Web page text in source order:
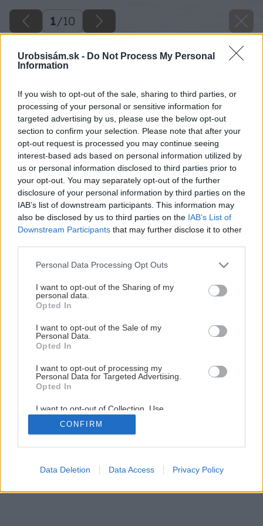
Urobsisám.sk - Do Not Process My Personal
Information
If you wish to opt-out of the sale, sharing to third parties, or
processing of your personal or sensitive information for
targeted advertising by us, please use the below opt-out
section to confirm your selection. Please note that after your
opt-out request is processed you may continue seeing
interest-based ads based on personal information utilized by
us or personal information disclosed to third parties prior to
your opt-out. You may separately opt-out of the further
disclosure of your personal information by third parties on the
IAB’s list of downstream participants. This information may
also be disclosed by us to third parties on the IAB’s List of
Downstream Participants that may further disclose it to other
Please note that this website/app uses one or more Google
not limited to your visit or usage behaviour. You may click to
grant or deny consent to Google and its third-party tags to
use your data for below specified purposes in below Google
consent section.
Personal Data Processing Opt Outs
I want to opt-out of the Sharing of my
personal data.
Opted In
I want to opt-out of the Sale of my
Personal Data.
Opted In
I want to opt-out of processing my
Personal Data for Targeted Advertising.
Opted In
I want to opt-out of Collection, Use,
Retention, Sale, and/or Sharing of my
Personal Data that Is Unrelated with the
Purposes for which it was collected.
Google consents
CONFIRM
Data Deletion Data Access Privacy Policy
1/10